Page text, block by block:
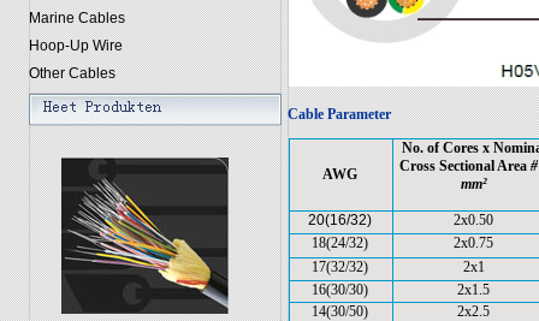
Marine Cables
Hoop-Up Wire
Other Cables
Cable Parameter
AWG
No. of Cores x
Cross Sectional Area
mm²
20(16/32)
2x0.50
18(24/32)
2x0.75
17(32/32)
2x1
16(30/30)
2x1.5
14(30/50)
2x2.5